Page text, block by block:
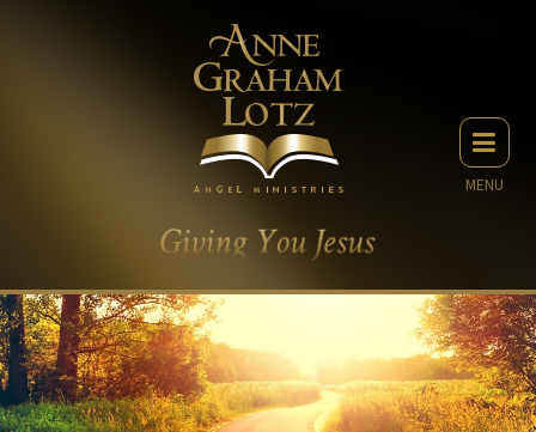
MENU